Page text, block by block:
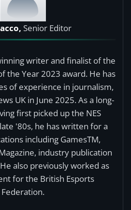
Senior Editor
writer and finalist of the
the Year 2023 award. He has
of experience in journalism,
UK in June 2025. As a long-
first picked up the NES
'80s, he has written for a
including GamesTM,
industry publication
also previously worked as
for the British Esports
Federation.